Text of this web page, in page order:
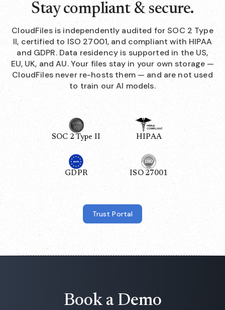
Stay compliant & secure.
CloudFiles is independently audited for SOC 2 Type
II, certified to ISO 27001, and compliant with HIPAA
and GDPR. Data residency is supported in the US,
EU, UK, and AU. Your files stay in your own storage —
CloudFiles never re-hosts them — and are not used
to train our AI models.
SOC 2 Type II HIPAA
GDPR ISO 27001
Trust Portal
Book a Demo